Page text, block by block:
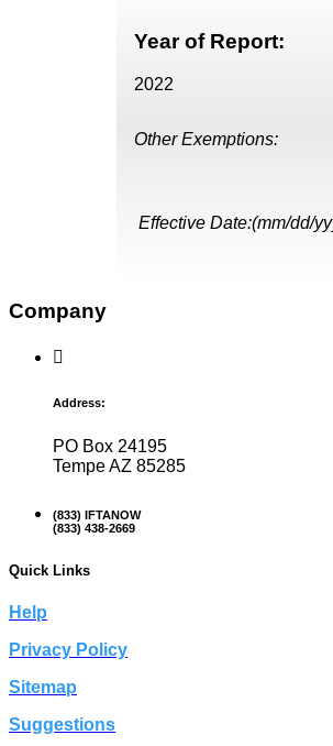
Year of Report:
2022
Other Exemptions:
Effective Date:(mm/dd/
Company
Address:
PO Box 24195
Tempe AZ 85285
(833) IFTANOW
(833) 438-2669
Quick Links
Help
Privacy Policy
Sitemap
Suggestions